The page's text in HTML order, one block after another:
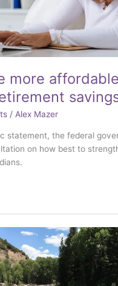
more
/Alex Mazer
statement, the federal
on how best to